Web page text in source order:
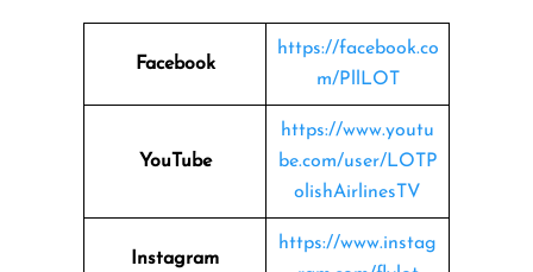
Facebook
https://facebook.co
m/PllLOT
YouTube
https://www.youtu
be.com/user/LOTP
olishAirlinesTV
Instagram
https://www.instag